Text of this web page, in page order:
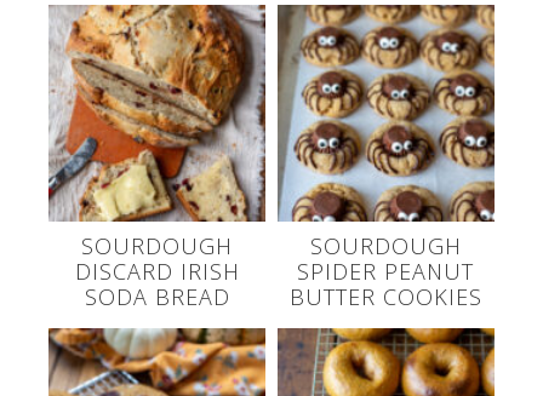
SOURDOUGH
DISCARD IRISH
SODA BREAD
SOURDOUGH
SPIDER PEANUT
BUTTER COOKIES